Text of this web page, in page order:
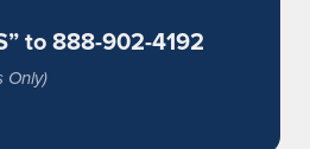
to 888-902-4192
Only)